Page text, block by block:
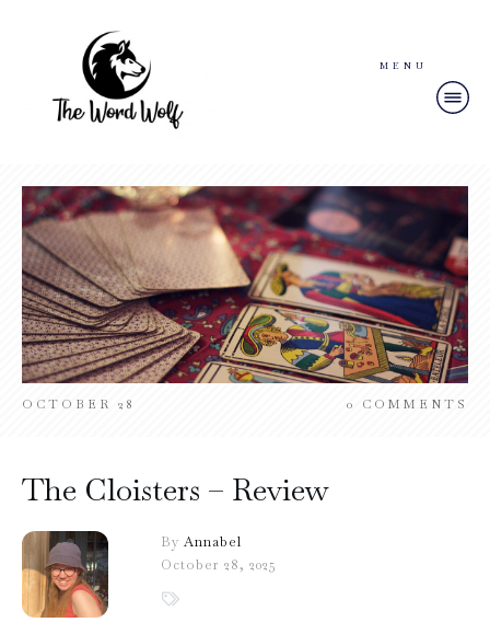
MENU
OCTOBER 28 0 COMMENTS
The Cloisters – Review
By Annabel
October 28, 2025